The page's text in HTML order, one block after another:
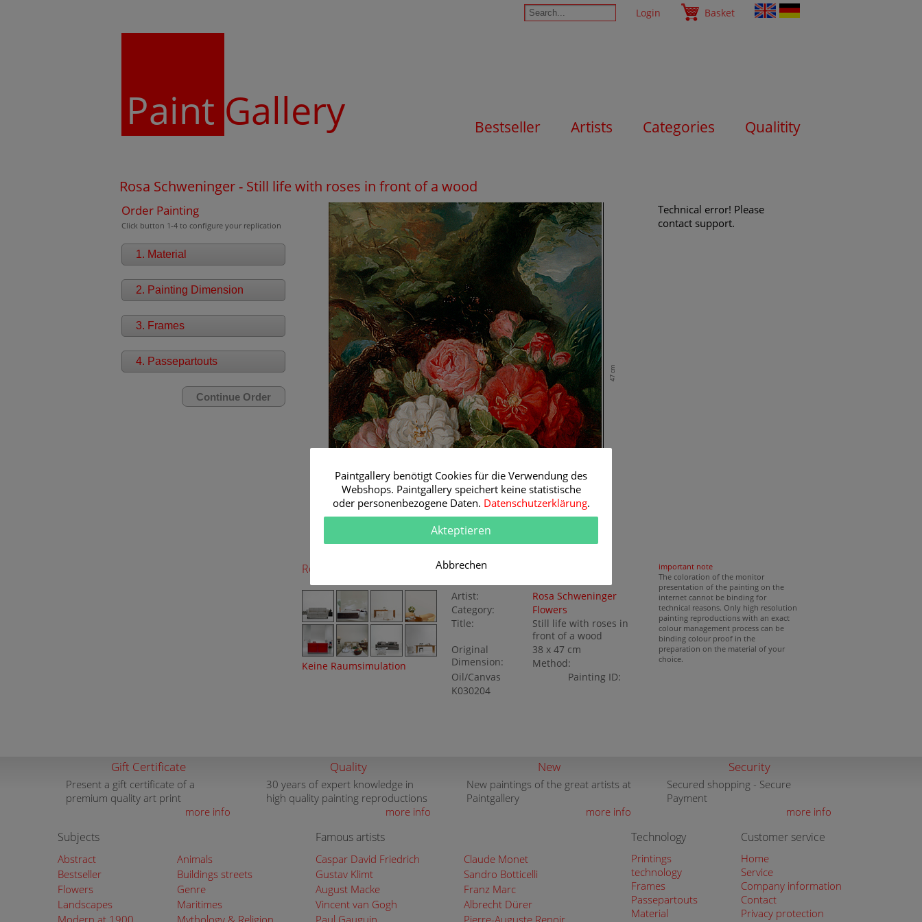
Login Basket
Paint Gallery Bestseller Artists Categories Qualitity
Rosa Schweninger - Still life with roses in front of a wood
Order Painting
Click button 1-4 to configure your replication
1. Material
2. Painting Dimension
3. Frames
4. Passepartouts
47 cm
Technical error! Please
contact support.
Room Simulation
Keine Raumsimulation
Original Painting
Artist:
Rosa Schweninger
Category:
Flowers
Title:
Still life with roses in
front of a wood
Original
Dimension:
38 x 47 cm
Method:
Oil/Canvas
Painting ID:
K030204
important note
The coloration of the monitor
presentation of the painting on the
internet cannot be binding for
technical reasons. Only high resolution
painting reproductions with an exact
colour management process can be
binding colour proof in the
preparation on the material of your
choice.
Gift Certificate
Present a gift certificate of a
premium quality art print
more info
Quality
30 years of expert knowledge in
high quality painting reproductions
more info
New
New paintings of the great artists at
Paintgallery
more info
Security
Secured shopping - Secure
Payment
more info
Subjects
Abstract
Animals
Bestseller
Buildings streets
Flowers
Genre
Landscapes
Maritimes
Modern at 1900
Mythology & Religion
Famous artists
Caspar David Friedrich
Claude Monet
Gustav Klimt
Sandro Botticelli
August Macke
Franz Marc
Vincent van Gogh
Albrecht Dürer
Paul Gauguin
Pierre-Auguste Renoir
Technology
Printings
technology
Frames
Passepartouts
Material
Customer service
Home
Service
Company information
Contact
Privacy protection
Paintgallery benötigt Cookies für die Verwendung des
Webshops. Paintgallery speichert keine statistische
oder personenbezogene Daten. Datenschutzerklärung.
Akteptieren
Abbrechen